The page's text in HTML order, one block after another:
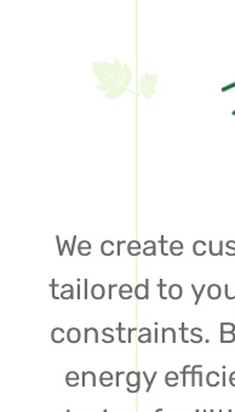
We create
tailored to
constraints.
energy